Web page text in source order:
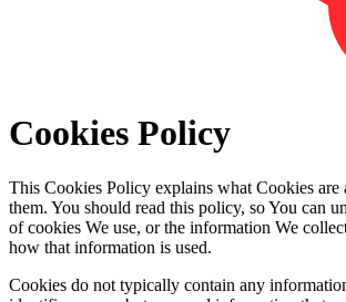
Cookies Policy
This Cookies Policy explains what Cookies are
them. You should read this policy, so You can
of cookies We use, or the information We
how that information is used.
Cookies do not typically contain any